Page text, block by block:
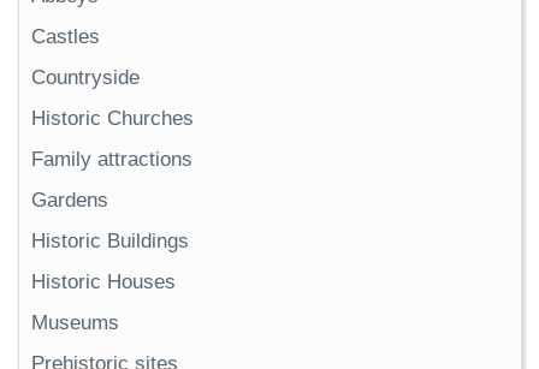
Castles
Countryside
Historic Churches
Family attractions
Gardens
Historic Buildings
Historic Houses
Museums
Prehistoric sites